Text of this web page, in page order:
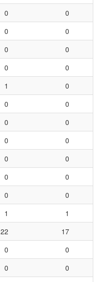
0
0
0
0
0
0
0
0
1
0
0
0
0
0
0
0
0
0
0
0
0
0
1
1
22
17
0
0
0
0